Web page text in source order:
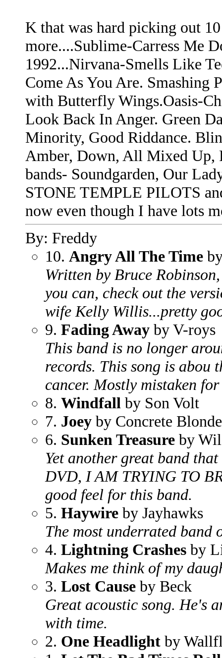
K that was hard picking out
more....Sublime-Carress Me
1992...Nirvana-Smells Like
Come As You Are. Smashing
with Butterfly Wings.Oasis-
Look Back In Anger. Green
Minority, Good Riddance.
Amber, Down, All Mixed Up,
bands- Soundgarden, Our
STONE TEMPLE PILOTS
now even though I have lots
By: Freddy
10. Angry All The Time
Written by Bruce
you can, check out the
wife Kelly Willis...pretty
9. Fading Away by V-roys
This band is no longer
records. This song is abou
cancer. Mostly mistaken
8. Windfall by Son Volt
7. Joey by Concrete Blonde
6. Sunken Treasure by
Yet another great band
DVD, I AM TRYING TO
good feel for this band.
5. Haywire by Jayhawks
The most underrated band
4. Lightning Crashes by
Makes me think of my
3. Lost Cause by Beck
Great acoustic song. He's
with time.
2. One Headlight by